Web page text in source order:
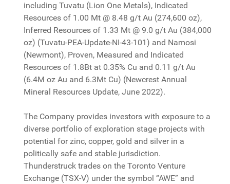
including Tuvatu (Lion One Metals), Indicated
Resources of 1.00 Mt @ 8.48 g/t Au (274,600 oz),
Inferred Resources of 1.33 Mt @ 9.0 g/t Au (384,000
oz) (Tuvatu-PEA-Update-NI-43-101) and Namosi
(Newmont), Proven, Measured and Indicated
Resources of 1.8Bt at 0.35% Cu and 0.11 g/t Au
(6.4M oz Au and 6.3Mt Cu) (Newcrest Annual
Mineral Resources Update, June 2022).
The Company provides investors with exposure to a
diverse portfolio of exploration stage projects with
potential for zinc, copper, gold and silver in a
politically safe and stable jurisdiction.
Thunderstruck trades on the Toronto Venture
Exchange (TSX-V) under the symbol “AWE” and